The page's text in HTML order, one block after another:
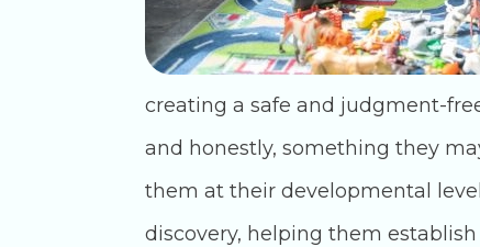
creating a safe and judgment-
and honestly, something they
them at their developmental
discovery, helping them